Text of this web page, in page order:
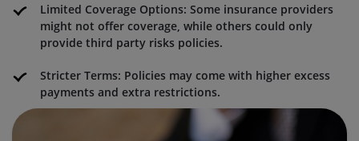
Limited Coverage Options: Some insurance providers
might not offer coverage, while others could only
provide third party risks policies.
Stricter Terms: Policies may come with higher excess
payments and extra restrictions.